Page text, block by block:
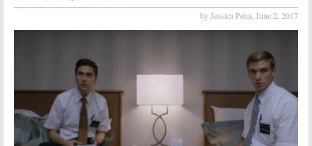
by Jessica Pena, June 2, 2017